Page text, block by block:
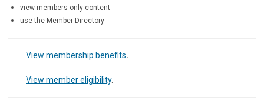
view members only content
use the Member Directory
View membership benefits.
View member eligibility.